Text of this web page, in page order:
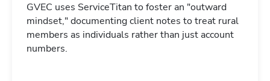
GVEC uses ServiceTitan to foster an "outward
mindset," documenting client notes to treat rural
members as individuals rather than just account
numbers.